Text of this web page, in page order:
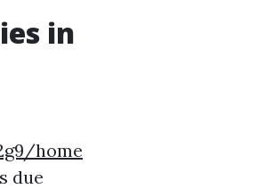
in
home
due